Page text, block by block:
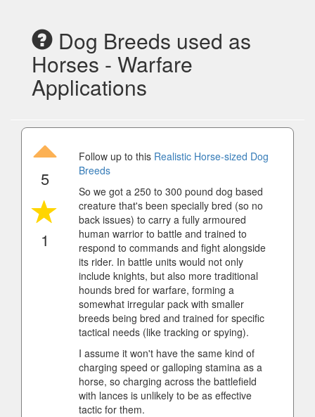
Dog Breeds used as
Horses - Warfare
Applications
5
1
Follow up to this Realistic Horse-sized Dog
Breeds
So we got a 250 to 300 pound dog based
creature that's been specially bred (so no
back issues) to carry a fully armoured
human warrior to battle and trained to
respond to commands and fight alongside
its rider. In battle units would not only
include knights, but also more traditional
hounds bred for warfare, forming a
somewhat irregular pack with smaller
breeds being bred and trained for specific
tactical needs (like tracking or spying).
I assume it won't have the same kind of
charging speed or galloping stamina as a
horse, so charging across the battlefield
with lances is unlikely to be as effective
tactic for them.